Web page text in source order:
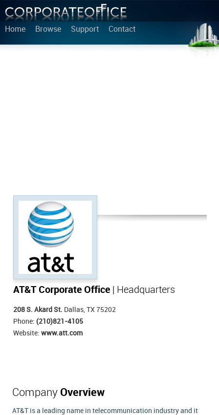
Home Browse Support Contact
AT&T Corporate Office | Headquarters
208 S. Akard St. Dallas, TX 75202
Phone: (210)821-4105
Website: www.att.com
Company Overview
AT&T is a leading name in telecommunication industry and it